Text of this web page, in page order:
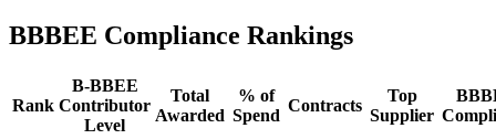
BBBEE Compliance Rankings
Rank
B-BBEE
Contributor
Level
Total
Awarded
% of
Spend
Contracts
Top
Supplier